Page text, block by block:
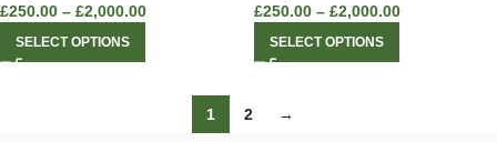
£250.00 – £2,000.00
SELECT OPTIONS
£250.00 – £2,000.00
SELECT OPTIONS
1 2 →